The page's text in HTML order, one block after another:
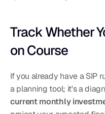
Track Whether
on Course
If you already have a SIP
current monthly